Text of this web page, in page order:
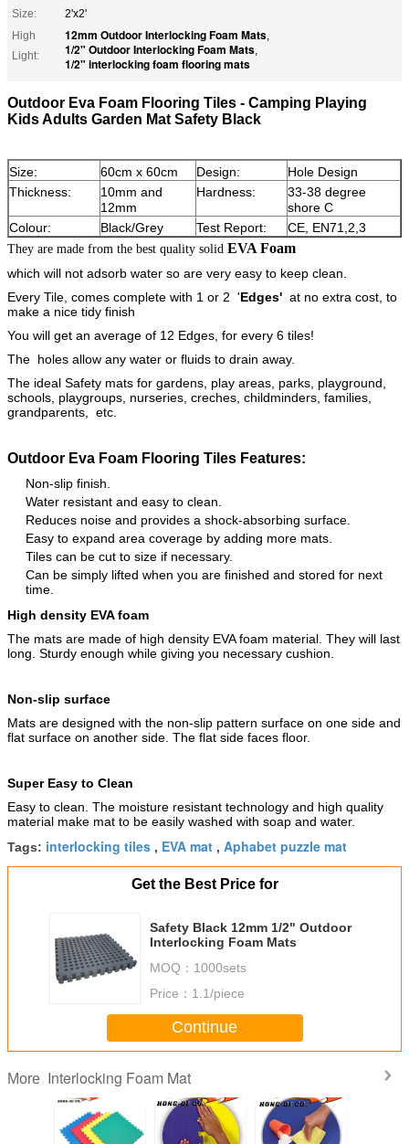
Size:
2'x2'
High
Light:
12mm Outdoor Interlocking Foam Mats,
1/2" Outdoor Interlocking Foam Mats,
1/2" interlocking foam flooring mats
Outdoor Eva Foam Flooring Tiles - Camping Playing
Kids Adults Garden Mat Safety Black
Size: 60cm x 60cm Design:
Hole Design
Thickness:
10mm and
12mm
Hardness:
33-38 degree
shore C
Colour:
Black/Grey Test Report: CE, EN71,2,3
They are made from the best quality solid EVA Foam
which will not adsorb water so are very easy to keep clean.
Every Tile, comes complete with 1 or 2 'Edges' at no extra cost, to
make a nice tidy finish
You will get an average of 12 Edges, for every 6 tiles!
The holes allow any water or fluids to drain away.
The ideal Safety mats for gardens, play areas, parks, playground,
schools, playgroups, nurseries, creches, childminders, families,
grandparents, etc.
Outdoor Eva Foam Flooring Tiles Features:
Non-slip finish.
Water resistant and easy to clean.
Reduces noise and provides a shock-absorbing surface.
Easy to expand area coverage by adding more mats.
Tiles can be cut to size if necessary.
Can be simply lifted when you are finished and stored for next
time.
High density EVA foam
The mats are made of high density EVA foam material. They will last
long. Sturdy enough while giving you necessary cushion.
Non-slip surface
Mats are designed with the non-slip pattern surface on one side and
flat surface on another side. The flat side faces floor.
Super Easy to Clean
Easy to clean. The moisture resistant technology and high quality
material make mat to be easily washed with soap and water.
Tags: interlocking tiles , EVA mat , Aphabet puzzle mat
Get the Best Price for
Safety Black 12mm 1/2" Outdoor
Interlocking Foam Mats
MOQ： 1000sets
Price： 1.1/piece
Continue
More Interlocking Foam Mat